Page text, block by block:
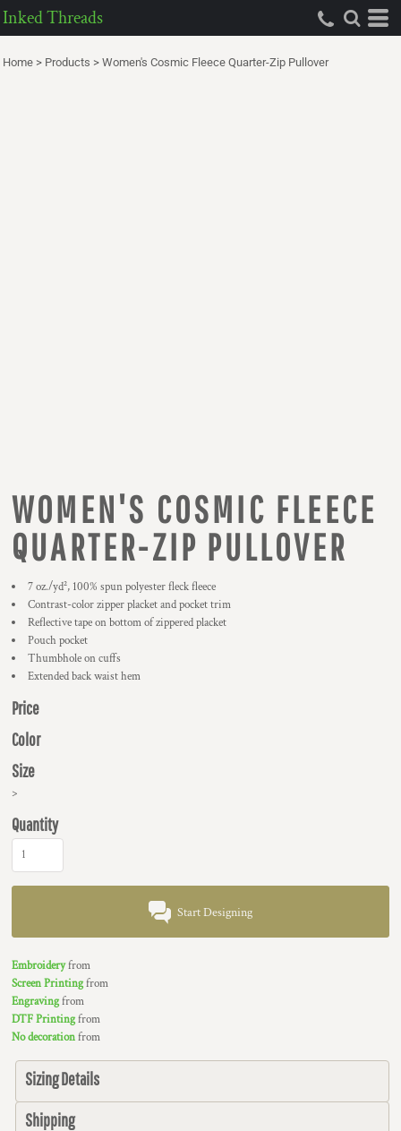
Inked Threads
Home > Products > Women's Cosmic Fleece Quarter-Zip Pullover
WOMEN'S COSMIC FLEECE
QUARTER-ZIP PULLOVER
7 oz./yd², 100% spun polyester fleck fleece
Contrast-color zipper placket and pocket trim
Reflective tape on bottom of zippered placket
Pouch pocket
Thumbhole on cuffs
Extended back waist hem
Price
Color
Size
>
Quantity
Start Designing
Embroideryfrom
Screen Printingfrom
Engravingfrom
DTF Printingfrom
No decorationfrom
Sizing Details
Shipping